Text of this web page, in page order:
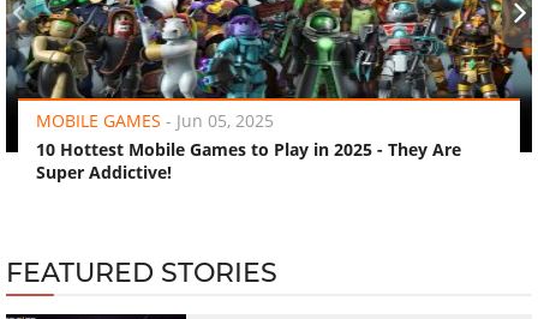
MOBILE GAMES - Jun 05, 2025
10 Hottest Mobile Games to Play in 2025 - They Are
Super Addictive!
‹ ›
FEATURED STORIES